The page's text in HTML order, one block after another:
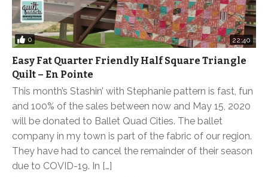
0 22:40
Easy Fat Quarter Friendly Half Square Triangle
Quilt – En Pointe
This month’s Stashin’ with Stephanie pattern is fast, fun
and 100% of the sales between now and May 15, 2020
will be donated to Ballet Quad Cities. The ballet
company in my town is part of the fabric of our region.
They have had to cancel the remainder of their season
due to COVID-19. In […]